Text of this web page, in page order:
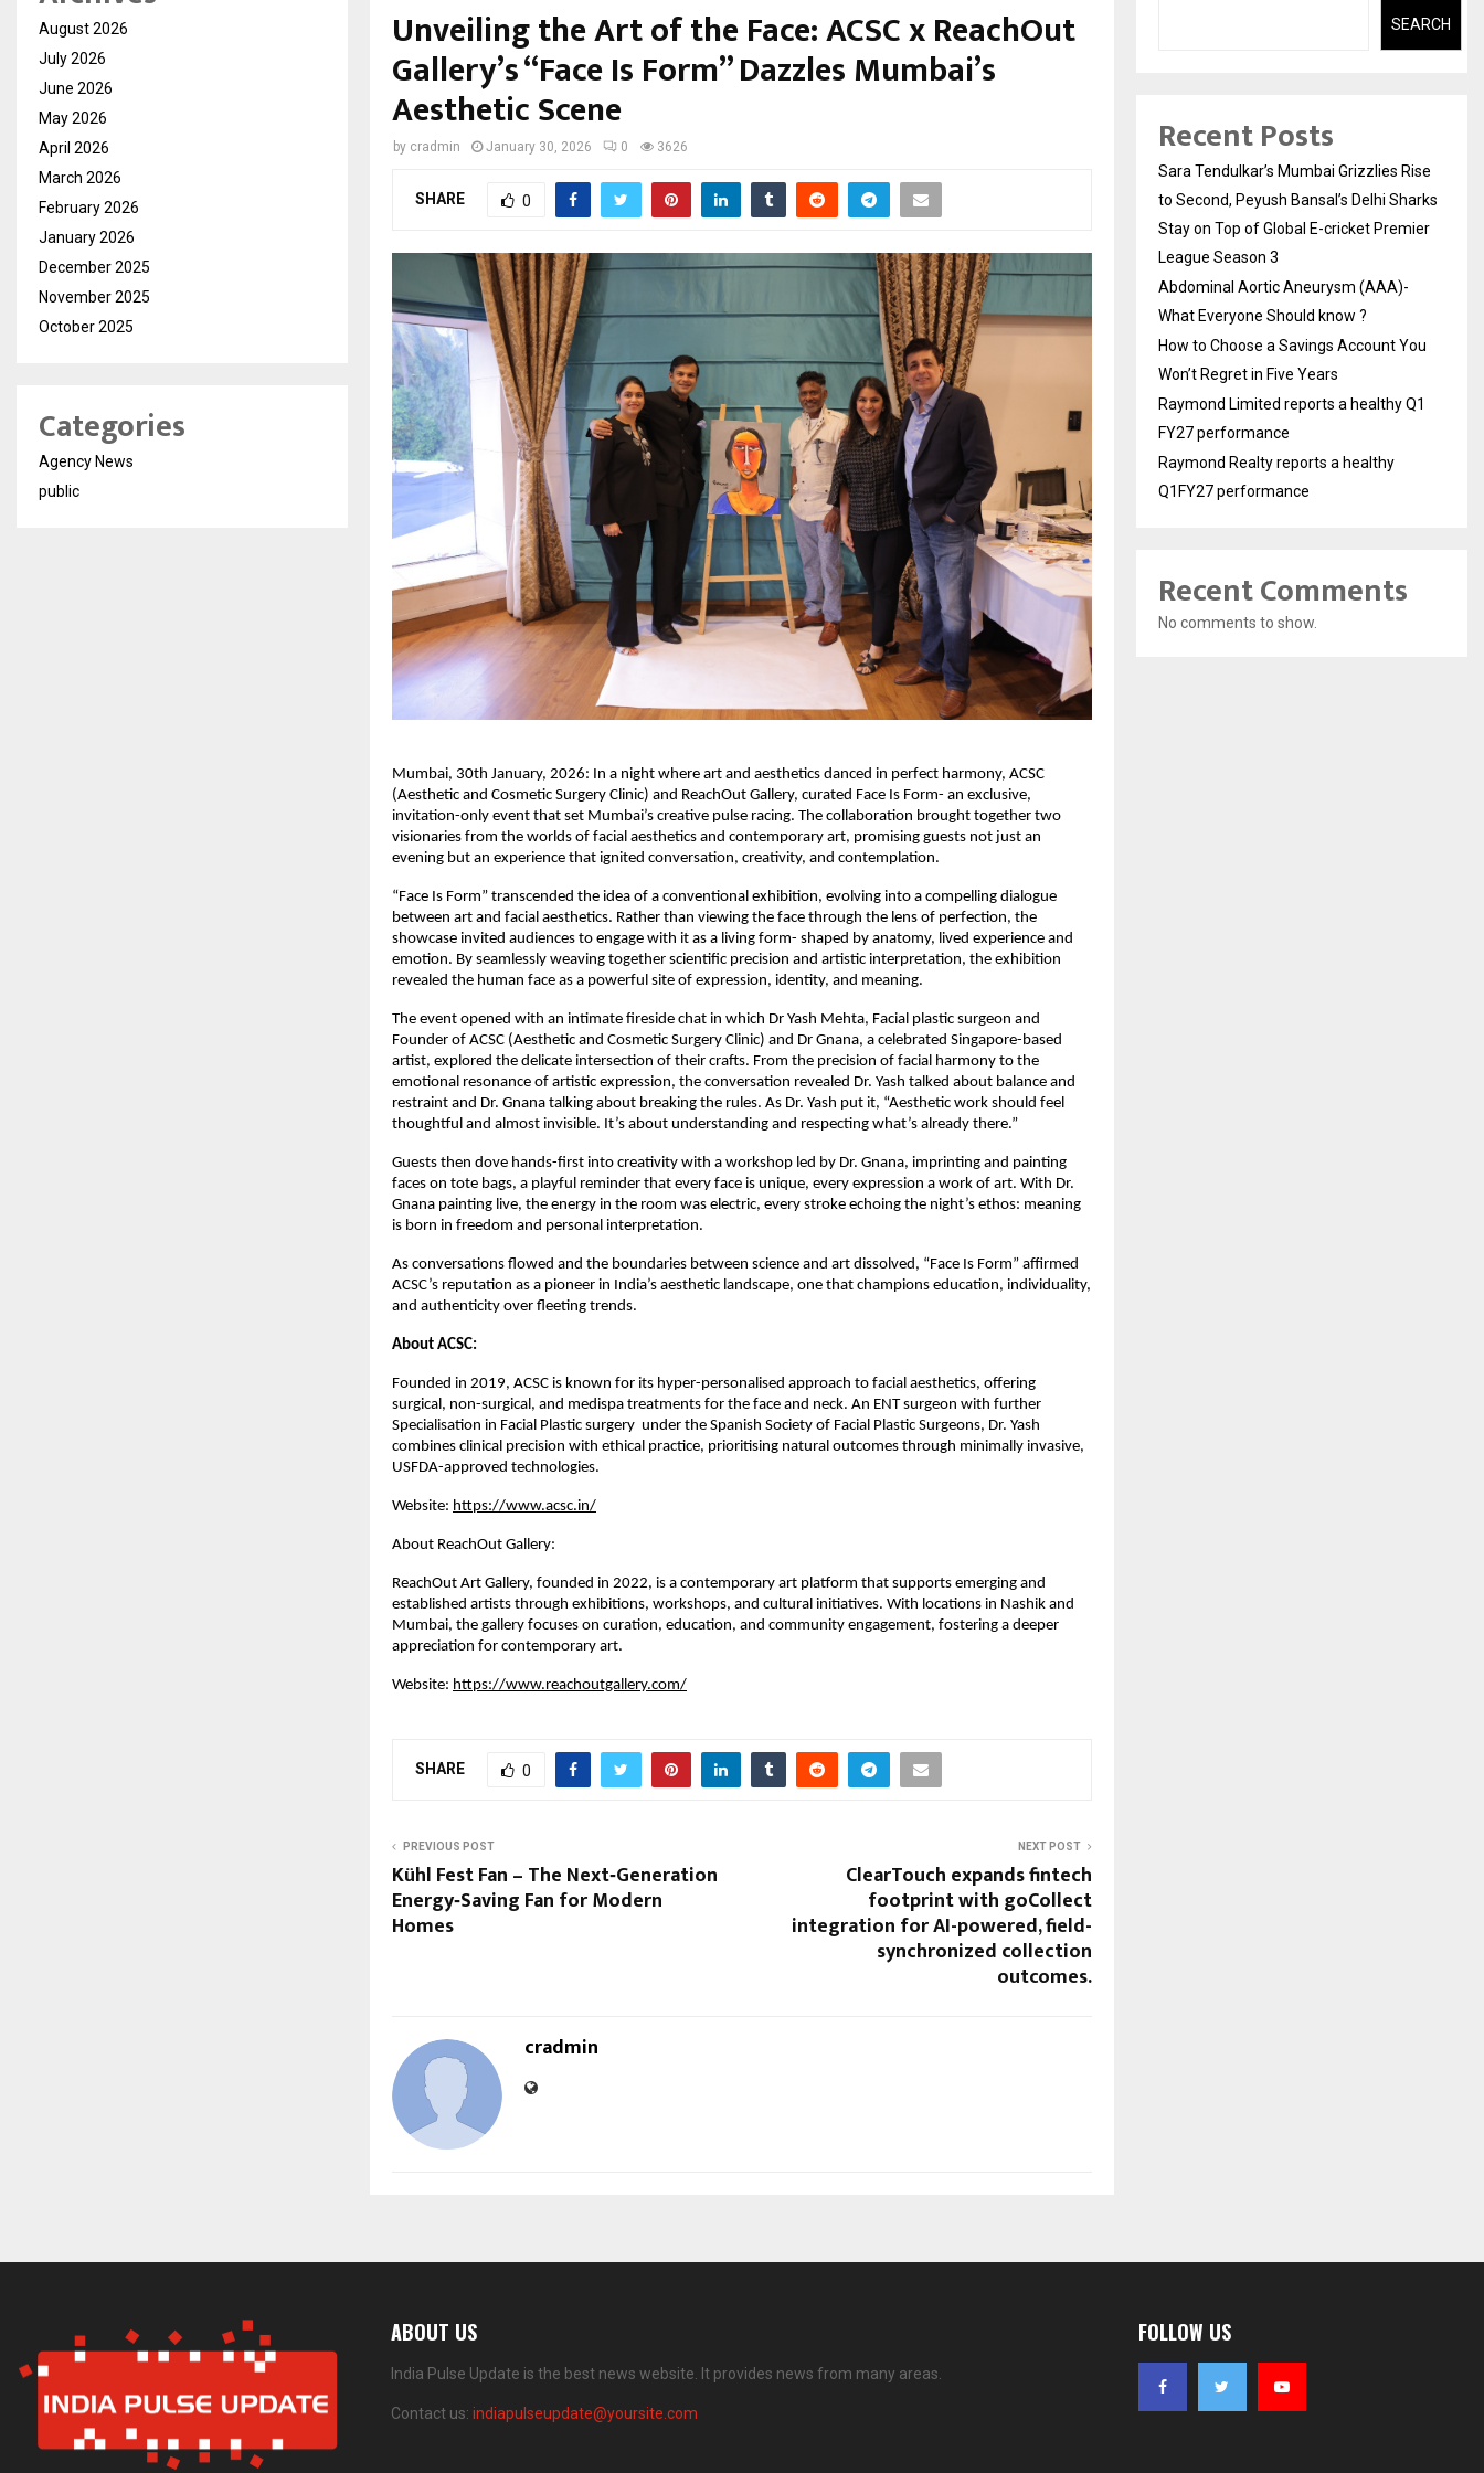
Unveiling the Art of the Face: ACSC x ReachOut
Gallery’s “Face Is Form” Dazzles Mumbai’s
Aesthetic Scene
by cradmin January 30, 2026 0 3626
SHARE 0
Mumbai, 30th January, 2026: In a night where art and aesthetics danced in perfect harmony, ACSC
(Aesthetic and Cosmetic Surgery Clinic) and ReachOut Gallery, curated Face Is Form- an exclusive,
invitation-only event that set Mumbai’s creative pulse racing. The collaboration brought together two
visionaries from the worlds of facial aesthetics and contemporary art, promising guests not just an
evening but an experience that ignited conversation, creativity, and contemplation.
“Face Is Form” transcended the idea of a conventional exhibition, evolving into a compelling dialogue
between art and facial aesthetics. Rather than viewing the face through the lens of perfection, the
showcase invited audiences to engage with it as a living form- shaped by anatomy, lived experience and
emotion. By seamlessly weaving together scientific precision and artistic interpretation, the exhibition
revealed the human face as a powerful site of expression, identity, and meaning.
The event opened with an intimate fireside chat in which Dr Yash Mehta, Facial plastic surgeon and
Founder of ACSC (Aesthetic and Cosmetic Surgery Clinic) and Dr Gnana, a celebrated Singapore-based
artist, explored the delicate intersection of their crafts. From the precision of facial harmony to the
emotional resonance of artistic expression, the conversation revealed Dr. Yash talked about balance and
restraint and Dr. Gnana talking about breaking the rules. As Dr. Yash put it, “Aesthetic work should feel
thoughtful and almost invisible. It’s about understanding and respecting what’s already there.”
Guests then dove hands-first into creativity with a workshop led by Dr. Gnana, imprinting and painting
faces on tote bags, a playful reminder that every face is unique, every expression a work of art. With Dr.
Gnana painting live, the energy in the room was electric, every stroke echoing the night’s ethos: meaning
is born in freedom and personal interpretation.
As conversations flowed and the boundaries between science and art dissolved, “Face Is Form” affirmed
ACSC’s reputation as a pioneer in India’s aesthetic landscape, one that champions education, individuality,
and authenticity over fleeting trends.
About ACSC:
Founded in 2019, ACSC is known for its hyper-personalised approach to facial aesthetics, offering
surgical, non-surgical, and medispa treatments for the face and neck. An ENT surgeon with further
Specialisation in Facial Plastic surgery  under the Spanish Society of Facial Plastic Surgeons, Dr. Yash
combines clinical precision with ethical practice, prioritising natural outcomes through minimally invasive,
USFDA-approved technologies.
Website: https://www.acsc.in/
About ReachOut Gallery:
ReachOut Art Gallery, founded in 2022, is a contemporary art platform that supports emerging and
established artists through exhibitions, workshops, and cultural initiatives. With locations in Nashik and
Mumbai, the gallery focuses on curation, education, and community engagement, fostering a deeper
appreciation for contemporary art.
Website: https://www.reachoutgallery.com/
SHARE 0
PREVIOUS POST
Kühl Fest Fan – The Next‑Generation
Energy‑Saving Fan for Modern
Homes
NEXT POST
ClearTouch expands fintech
footprint with goCollect
integration for AI-powered, field-
synchronized collection
outcomes.
cradmin
August 2026
July 2026
June 2026
May 2026
April 2026
March 2026
February 2026
January 2026
December 2025
November 2025
October 2025
Categories
Agency News
public
SEARCH
Recent Posts
Sara Tendulkar’s Mumbai Grizzlies Rise
to Second, Peyush Bansal’s Delhi Sharks
Stay on Top of Global E-cricket Premier
League Season 3
Abdominal Aortic Aneurysm (AAA)-
What Everyone Should know ?
How to Choose a Savings Account You
Won’t Regret in Five Years
Raymond Limited reports a healthy Q1
FY27 performance
Raymond Realty reports a healthy
Q1FY27 performance
Recent Comments
No comments to show.
ABOUT US
India Pulse Update is the best news website. It provides news from many areas.
Contact us: indiapulseupdate@yoursite.com
FOLLOW US